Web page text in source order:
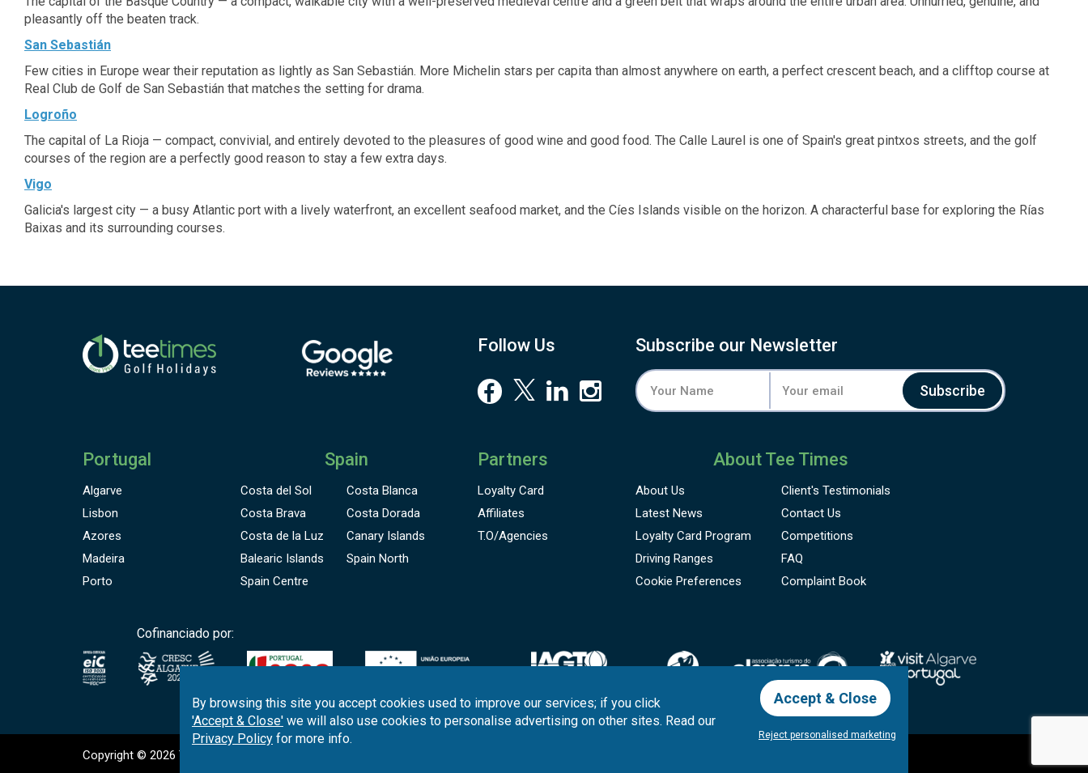
pleasantly off the beaten track.
San Sebastián
Few cities in Europe wear their reputation as lightly as San Sebastián. More Michelin stars per capita than almost anywhere on earth, a perfect crescent beach, and a clifftop course at
Real Club de Golf de San Sebastián that matches the setting for drama.
Logroño
The capital of La Rioja — compact, convivial, and entirely devoted to the pleasures of good wine and good food. The Calle Laurel is one of Spain's great pintxos streets, and the golf
courses of the region are a perfectly good reason to stay a few extra days.
Vigo
Galicia's largest city — a busy Atlantic port with a lively waterfront, an excellent seafood market, and the Cíes Islands visible on the horizon. A characterful base for exploring the Rías
Baixas and its surrounding courses.
Follow Us Subscribe our Newsletter
Subscribe
Portugal
Algarve
Lisbon
Azores
Madeira
Porto
Spain
Costa del Sol
Costa Blanca
Costa Brava
Costa Dorada
Costa de la Luz
Canary Islands
Balearic Islands
Spain North
Spain Centre
Partners
Loyalty Card
Affiliates
T.O/Agencies
About Tee Times
About Us Client's Testimonials
Latest News
Contact Us
Loyalty Card Program
Competitions
Driving Ranges
FAQ
Cookie Preferences
Complaint Book
Cofinanciado por:
Copyright © 2026 Tee Times Golf
By browsing this site you accept cookies used to improve our services; if you click
'Accept & Close' we will also use cookies to personalise advertising on other sites. Read our
Privacy Policy for more info.
Accept & Close
Reject personalised marketing